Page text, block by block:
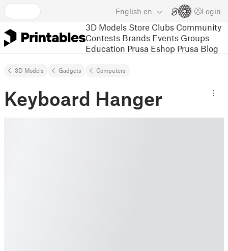
English en Login
3D Models Store Clubs Community
Contests Brands Events Groups
Education Prusa Eshop Prusa Blog
3D Models Gadgets Computers
Keyboard Hanger